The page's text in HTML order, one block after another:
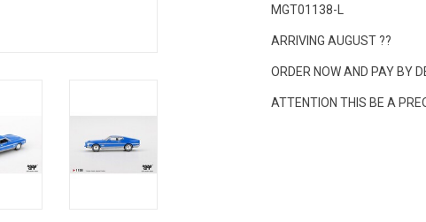
MGT01138-L
ARRIVING AUGUST ??
ORDER NOW AND PAY BY
ATTENTION THIS BE A